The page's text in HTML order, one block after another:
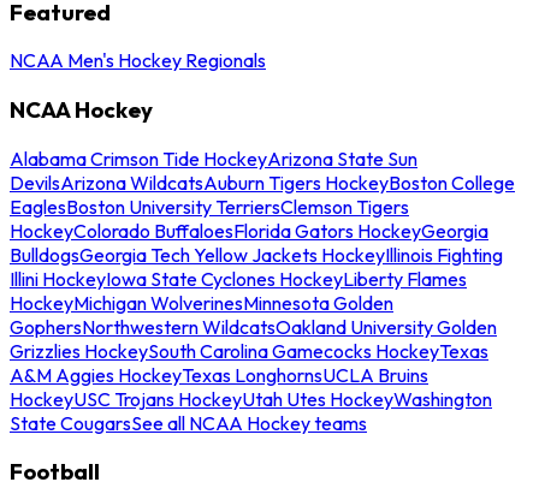
Featured
NCAA Men's Hockey Regionals
NCAA Hockey
Alabama Crimson Tide HockeyArizona State Sun
DevilsArizona WildcatsAuburn Tigers HockeyBoston College
EaglesBoston University TerriersClemson Tigers
HockeyColorado BuffaloesFlorida Gators HockeyGeorgia
BulldogsGeorgia Tech Yellow Jackets HockeyIllinois Fighting
Illini HockeyIowa State Cyclones HockeyLiberty Flames
HockeyMichigan WolverinesMinnesota Golden
GophersNorthwestern WildcatsOakland University Golden
Grizzlies HockeySouth Carolina Gamecocks HockeyTexas
A&M Aggies HockeyTexas LonghornsUCLA Bruins
HockeyUSC Trojans HockeyUtah Utes HockeyWashington
State CougarsSee all NCAA Hockey teams
Football